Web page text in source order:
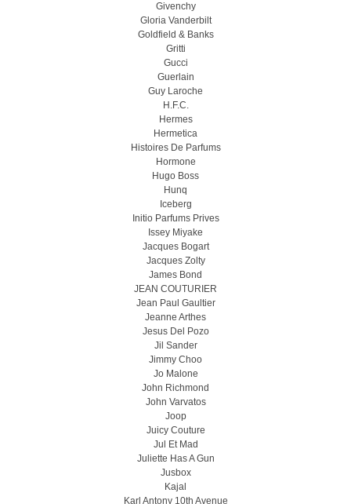
Givenchy
Gloria Vanderbilt
Goldfield & Banks
Gritti
Gucci
Guerlain
Guy Laroche
H.F.C.
Hermes
Hermetica
Histoires De Parfums
Hormone
Hugo Boss
Hunq
Iceberg
Initio Parfums Prives
Issey Miyake
Jacques Bogart
Jacques Zolty
James Bond
JEAN COUTURIER
Jean Paul Gaultier
Jeanne Arthes
Jesus Del Pozo
Jil Sander
Jimmy Choo
Jo Malone
John Richmond
John Varvatos
Joop
Juicy Couture
Jul Et Mad
Juliette Has A Gun
Jusbox
Kajal
Karl Antony 10th Avenue